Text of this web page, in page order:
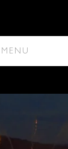
MENU